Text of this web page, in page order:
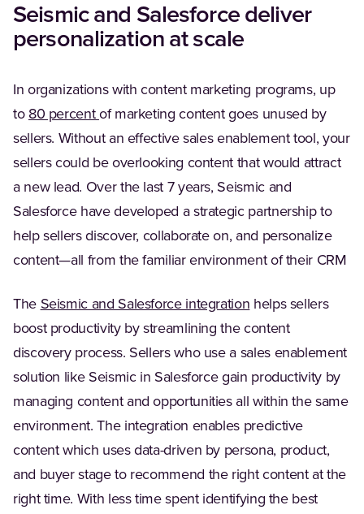
Seismic and Salesforce deliver
personalization at scale
In organizations with content marketing programs, up
to 80 percent(Opens in a new tab)
of marketing content goes unused by
sellers. Without an effective sales enablement tool, your
sellers could be overlooking content that would attract
a new lead. Over the last 7 years, Seismic and
Salesforce have developed a strategic partnership to
help sellers discover, collaborate on, and personalize
content—all from the familiar environment of their CRM
The Seismic and Salesforce integration helps sellers
boost productivity by streamlining the content
discovery process. Sellers who use a sales enablement
solution like Seismic in Salesforce gain productivity by
managing content and opportunities all within the same
environment. The integration enables predictive
content which uses data-driven by persona, product,
and buyer stage to recommend the right content at the
right time. With less time spent identifying the best